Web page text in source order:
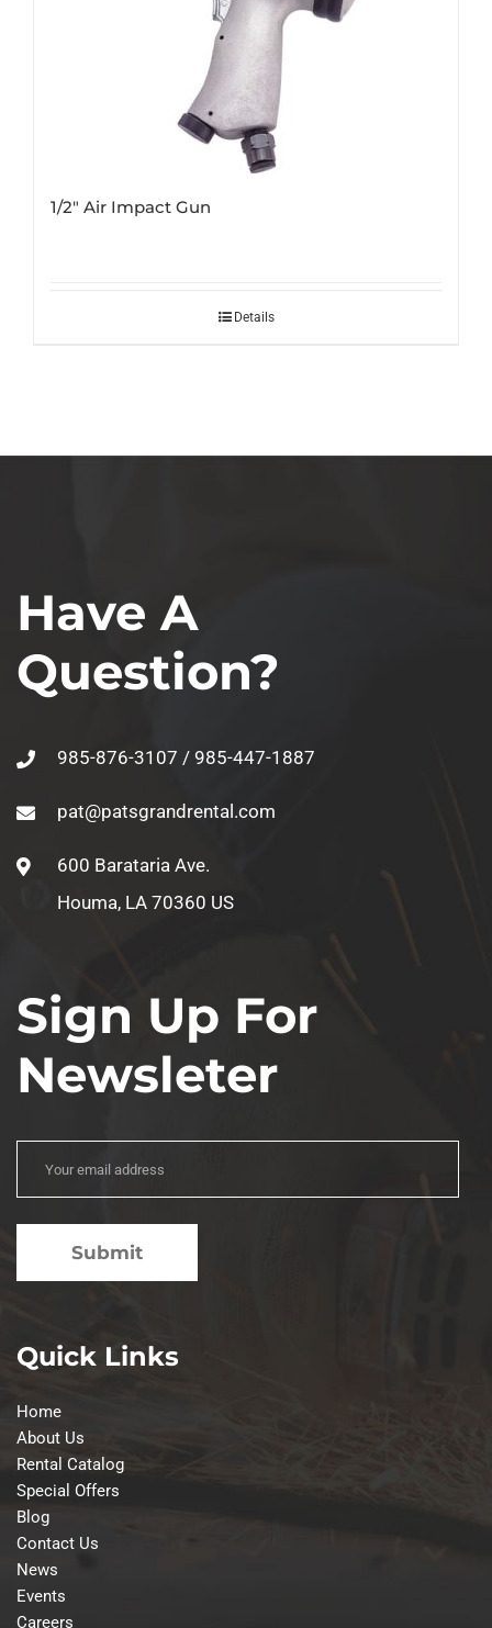
1/2″ Air Impact Gun
Details
Have A
Question?
985-876-3107 / 985-447-1887
pat@patsgrandrental.com
600 Barataria Ave.
Houma, LA 70360 US
Sign Up For
Newsleter
Quick Links
Home
About Us
Rental Catalog
Special Offers
Blog
Contact Us
News
Events
Careers